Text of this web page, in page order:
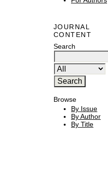
JOURNAL
CONTENT
Search
Browse
By Issue
By Author
By Title